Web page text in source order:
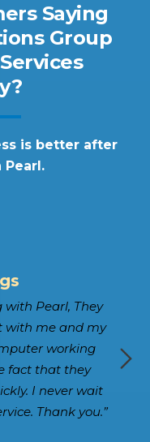
Saying
Group
is better after
at Pearl have
for quite
and ensure our
Would
seeking a tech